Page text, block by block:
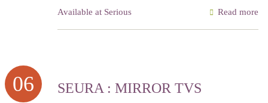
Available at Serious Read more
06 SEURA : MIRROR TVS